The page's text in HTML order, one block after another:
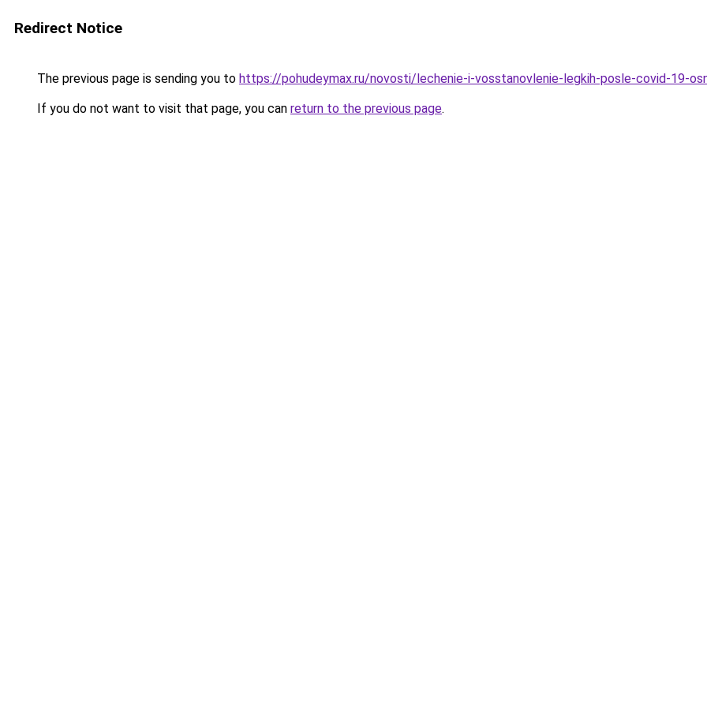
Redirect Notice
The previous page is sending you to https://pohudeymax.ru/novosti/lechenie-i-vosstanovlenie-legkih-posle-covid-19-
If you do not want to visit that page, you can return to the previous page.